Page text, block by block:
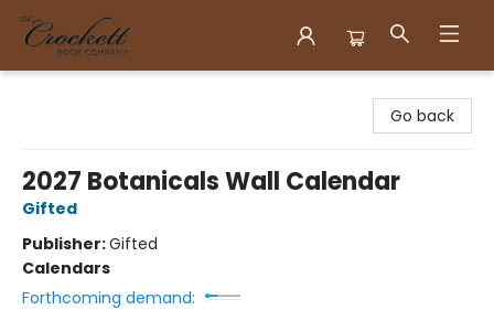
Go back
2027 Botanicals Wall Calendar
Gifted
Publisher:Gifted
Calendars
Forthcoming demand: